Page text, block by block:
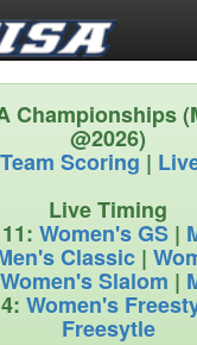
Championships
@2026)
Scoring|
Live Timing
Women's GS |
Classic |
Women's Slalom |
Women's
Freesytle